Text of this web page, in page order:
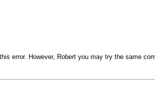
error. However, Robert you may try the same